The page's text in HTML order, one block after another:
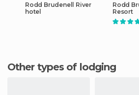
Rodd Brudenell River
hotel
Rodd
Resort
Other types of lodging